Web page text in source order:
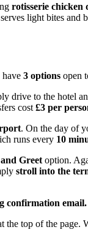
rotisserie chicken
light bites
3 options open
drive to the hotel
cost £3 per
. On the day of
runs every 10
Greet option.
stroll into the
confirmation email.
the top of the page.